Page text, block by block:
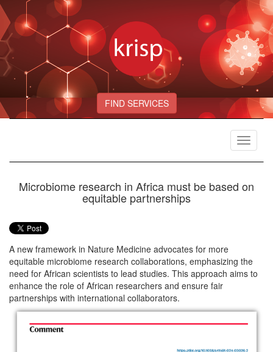
FIND SERVICES
Toggle
Microbiome research in Africa must be based on
equitable partnerships
A new framework in Nature Medicine advocates for more
equitable microbiome research collaborations, emphasizing the
need for African scientists to lead studies. This approach aims to
enhance the role of African researchers and ensure fair
partnerships with international collaborators.